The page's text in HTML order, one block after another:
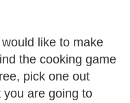
like to make
the cooking game
pick one out
are going to